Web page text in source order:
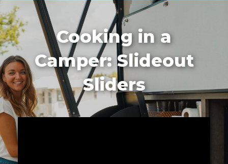
Cooking in a
Camper: Slideout
Sliders